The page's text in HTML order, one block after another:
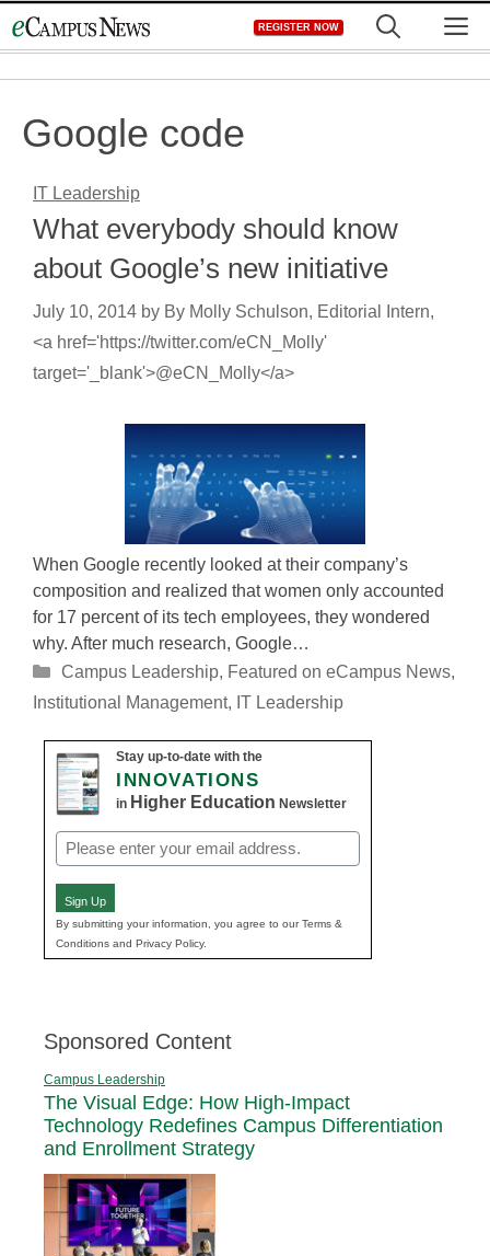
to
REGISTER NOW
Google code
IT Leadership
What everybody should know
about Google’s new initiative
July 10, 2014 by By Molly Schulson, Editorial Intern,
<a href='https://twitter.com/eCN_Molly'
target='_blank'>@eCN_Molly</a>
When Google recently looked at their company’s
composition and realized that women only accounted
for 17 percent of its tech employees, they wondered
why. After much research, Google…
Categories
Campus Leadership, Featured on eCampus News,
Institutional Management, IT Leadership
Stay up-to-date with the
INNOVATIONS
in Higher Education Newsletter
Email
(Required)
Sign Up
By submitting your information, you agree to our Terms &
Conditions and Privacy Policy.
Sponsored Content
Campus Leadership
The Visual Edge: How High-Impact
Technology Redefines Campus Differentiation
and Enrollment Strategy